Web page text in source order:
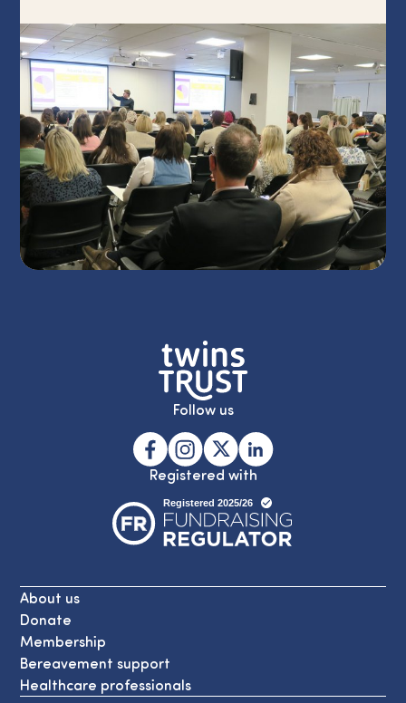
Follow us
Registered with
About us
Donate
Membership
Bereavement support
Healthcare professionals